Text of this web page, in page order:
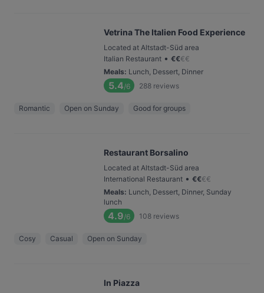
Vetrina The Italien Food Experience
Located at Altstadt-Süd area
Italian Restaurant • €€€€
Meals: Lunch, Dessert, Dinner
5.4/6 288 reviews
Romantic Open on Sunday Good for groups
Restaurant Borsalino
Located at Altstadt-Süd area
International Restaurant • €€€€
Meals: Lunch, Dessert, Dinner, Sunday
lunch
4.9/6 108 reviews
Cosy Casual Open on Sunday
In Piazza